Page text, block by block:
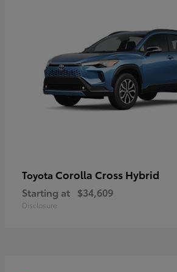
Toyota Corolla Cross Hybrid
Starting at $34,609
Disclosure